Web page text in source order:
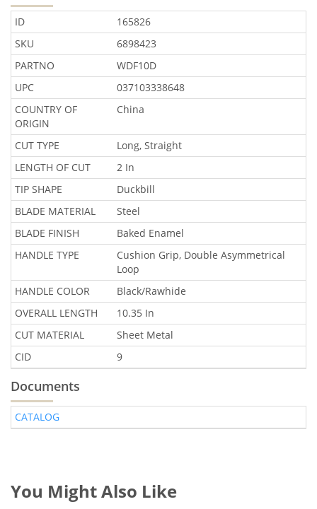
ID
165826
SKU
6898423
PARTNO
WDF10D
UPC
037103338648
COUNTRY OF
ORIGIN
China
CUT TYPE
Long, Straight
LENGTH OF CUT
2 In
TIP SHAPE
Duckbill
BLADE MATERIAL
Steel
BLADE FINISH
Baked Enamel
HANDLE TYPE
Cushion Grip, Double Asymmetrical
Loop
HANDLE COLOR
Black/Rawhide
OVERALL LENGTH
10.35 In
CUT MATERIAL
Sheet Metal
CID
9
Documents
CATALOG
You Might Also Like